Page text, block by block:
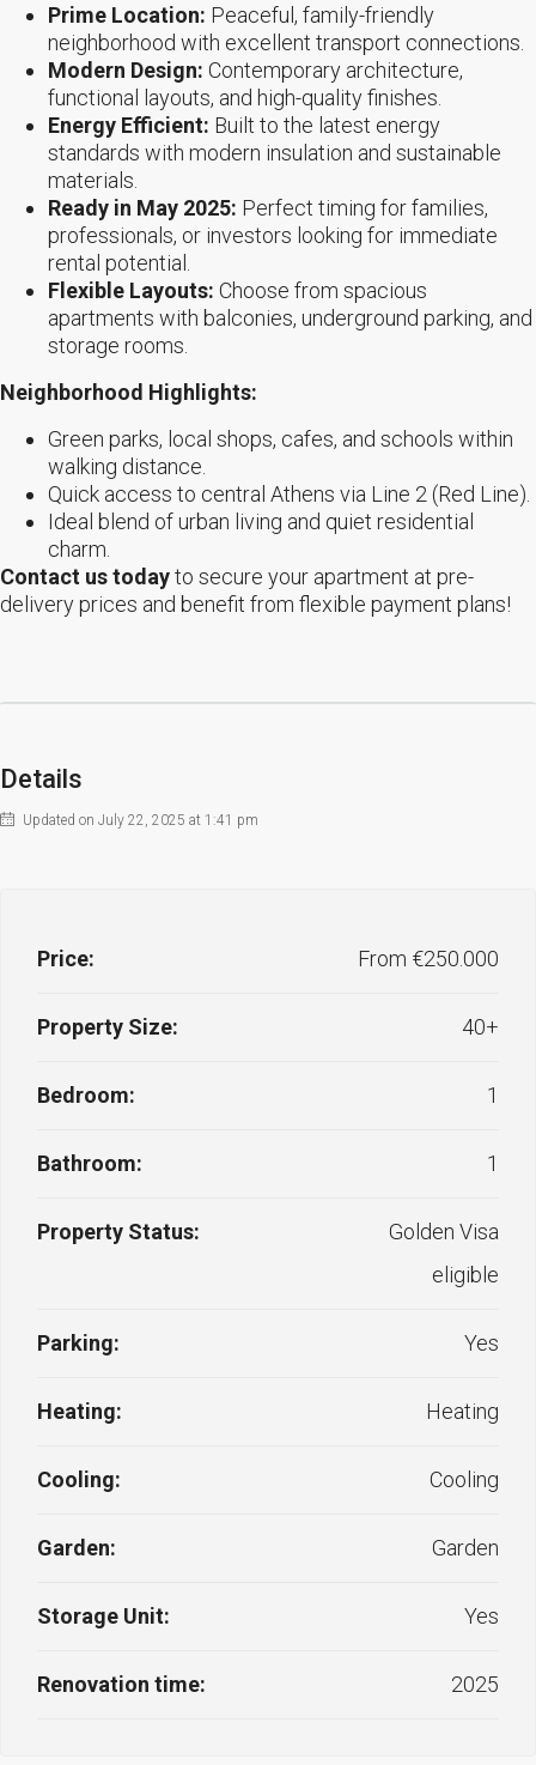
Prime Location: Peaceful, family-friendly
neighborhood with excellent transport connections.
Modern Design: Contemporary architecture,
functional layouts, and high-quality finishes.
Energy Efficient: Built to the latest energy
standards with modern insulation and sustainable
materials.
Ready in May 2025: Perfect timing for families,
professionals, or investors looking for immediate
rental potential.
Flexible Layouts: Choose from spacious
apartments with balconies, underground parking, and
storage rooms.
Neighborhood Highlights:
Green parks, local shops, cafes, and schools within
walking distance.
Quick access to central Athens via Line 2 (Red Line).
Ideal blend of urban living and quiet residential
charm.
Contact us todayto secure your apartment at pre-
delivery prices and benefit from flexible payment plans!
Details
Updated on July 22, 2025 at 1:41 pm
Price: From €250.000
Property Size: 40+
Bedroom: 1
Bathroom: 1
Property Status:
Golden Visa
eligible
Parking: Yes
Heating: Heating
Cooling: Cooling
Garden: Garden
Storage Unit: Yes
Renovation time: 2025